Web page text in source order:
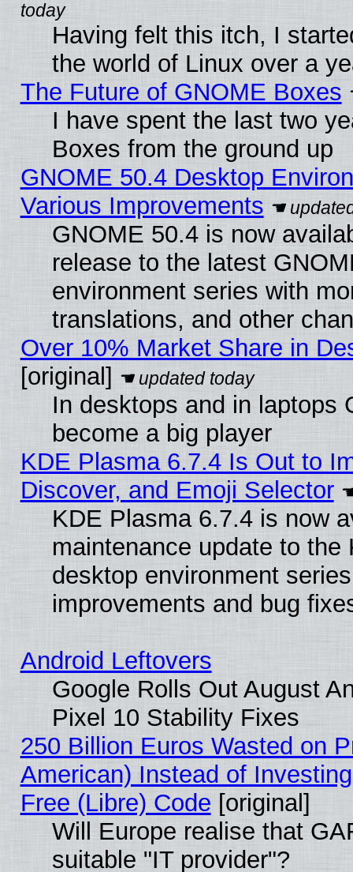
Having felt this itch, I
the world of Linux over a
The Future of GNOME Boxes
I have spent the last two
Boxes from the ground up
GNOME 50.4 Desktop
Various Improvements
GNOME 50.4 is now
release to the latest
environment series with
translations, and other
Over 10% Market Share in
[original]
In desktops and in laptops
become a big player
KDE Plasma 6.7.4 Is Out to
Discover, and Emoji Selector
KDE Plasma 6.7.4 is now
maintenance update to the
desktop environment
improvements and bug
Android Leftovers
Google Rolls Out August
Pixel 10 Stability Fixes
250 Billion Euros Wasted on
American) Instead of
Free (Libre) Code [original]
Will Europe realise that
suitable "IT provider"?